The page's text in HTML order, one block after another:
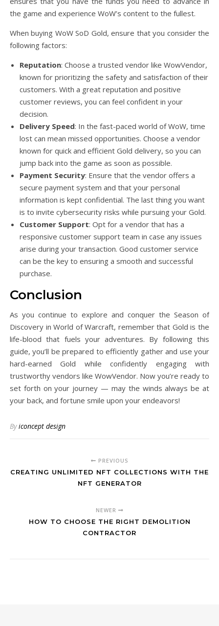
the game and experience WoW’s content to the fullest.
When buying WoW SoD Gold, ensure that you consider the
following factors:
Reputation: Choose a trusted vendor like WowVendor,
known for prioritizing the safety and satisfaction of their
customers. With a great reputation and positive
customer reviews, you can feel confident in your
decision.
Delivery Speed: In the fast-paced world of WoW, time
lost can mean missed opportunities. Choose a vendor
known for quick and efficient Gold delivery, so you can
jump back into the game as soon as possible.
Payment Security: Ensure that the vendor offers a
secure payment system and that your personal
information is kept confidential. The last thing you want
is to invite cybersecurity risks while pursuing your Gold.
Customer Support: Opt for a vendor that has a
responsive customer support team in case any issues
arise during your transaction. Good customer service
can be the key to ensuring a smooth and successful
purchase.
Conclusion
As you continue to explore and conquer the Season of
Discovery in World of Warcraft, remember that Gold is the
life-blood that fuels your adventures. By following this
guide, you’ll be prepared to efficiently gather and use your
hard-earned Gold while confidently engaging with
trustworthy vendors like WowVendor. Now you’re ready to
set forth on your journey — may the winds always be at
your back, and fortune smile upon your endeavors!
Byiconcept design
PREVIOUS
CREATING UNLIMITED NFT COLLECTIONS WITH THE
NFT GENERATOR
NEWER
HOW TO CHOOSE THE RIGHT DEMOLITION
CONTRACTOR